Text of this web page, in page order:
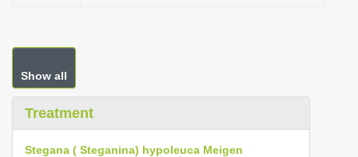
Show all
Treatment
Stegana ( Steganina) hypoleuca Meigen